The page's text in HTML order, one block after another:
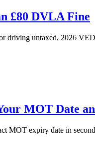
£80 DVLA Fine
driving untaxed, 2026
MOT Date
expiry date in